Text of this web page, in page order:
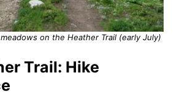
on the Heather Trail (early July)
Trail: Hike